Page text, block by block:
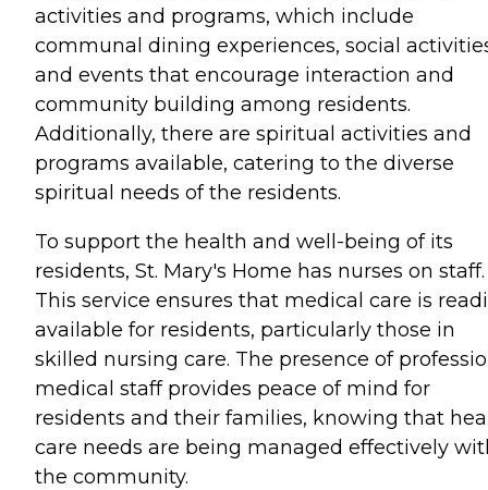
activities and programs, which include
communal dining experiences, social
and events that encourage interaction and
community building among residents.
Additionally, there are spiritual activities and
programs available, catering to the diverse
spiritual needs of the residents.
To support the health and well-being of its
residents, St. Mary's Home has nurses on staff.
This service ensures that medical care is
available for residents, particularly those in
skilled nursing care. The presence of
medical staff provides peace of mind for
residents and their families, knowing that
care needs are being managed effectively
the community.